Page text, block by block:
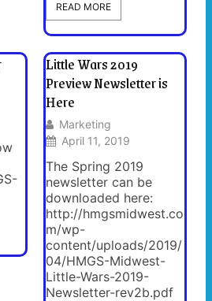
READ MORE
Little Wars 2019
Preview Newsletter is
Here
Marketing
April 11, 2019
The Spring 2019
newsletter can be
downloaded here:
http://hmgsmidwest.co
m/wp-
content/uploads/2019/
04/HMGS-Midwest-
Little-Wars-2019-
Newsletter-rev2b.pdf